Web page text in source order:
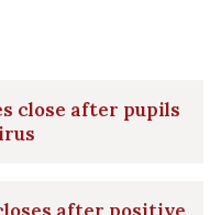
close after pupils